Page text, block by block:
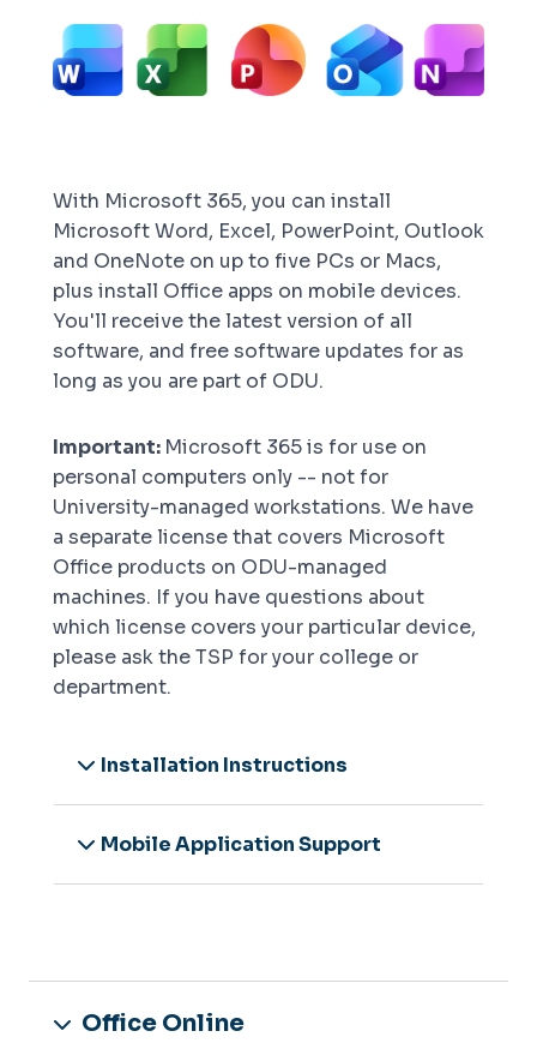
Image
With Microsoft 365, you can install
Microsoft Word, Excel, PowerPoint, Outlook
and OneNote on up to five PCs or Macs,
plus install Office apps on mobile devices.
You'll receive the latest version of all
software, and free software updates for as
long as you are part of ODU.
Important: Microsoft 365 is for use on
personal computers only -- not for
University-managed workstations. We have
a separate license that covers Microsoft
Office products on ODU-managed
machines. If you have questions about
which license covers your particular device,
please ask the TSP for your college or
department.
Installation Instructions
Mobile Application Support
Office Online